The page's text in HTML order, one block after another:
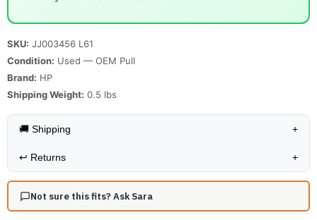
SKU: JJ003456 L61
Condition: Used — OEM Pull
Brand: HP
Shipping Weight: 0.5 lbs
🚚 Shipping +
↩️ Returns +
Not sure this fits? Ask Sara